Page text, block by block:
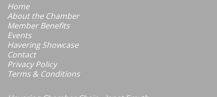
Home
About the Chamber
Member Benefits
Events
Havering Showcase
Contact
Privacy Policy
Terms & Conditions